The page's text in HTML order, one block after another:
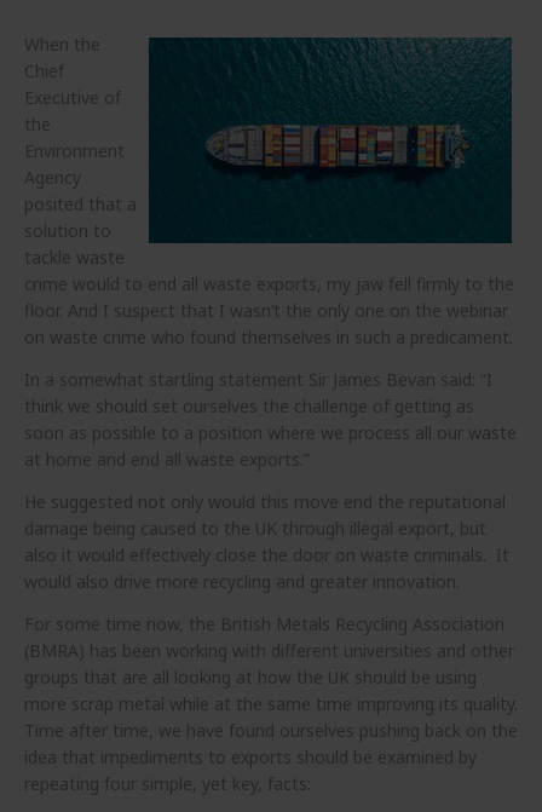
When the
Chief
Executive of
the
Environment
Agency
posited that a
solution to
tackle waste
crime would to end all waste exports, my jaw fell firmly to the
floor. And I suspect that I wasn’t the only one on the webinar
on waste crime who found themselves in such a predicament.
In a somewhat startling statement Sir James Bevan said: “I
think we should set ourselves the challenge of getting as
soon as possible to a position where we process all our waste
at home and end all waste exports.”
He suggested not only would this move end the reputational
damage being caused to the UK through illegal export, but
also it would effectively close the door on waste criminals. It
would also drive more recycling and greater innovation.
For some time now, the British Metals Recycling Association
(BMRA) has been working with different universities and other
groups that are all looking at how the UK should be using
more scrap metal while at the same time improving its quality.
Time after time, we have found ourselves pushing back on the
idea that impediments to exports should be examined by
repeating four simple, yet key, facts: